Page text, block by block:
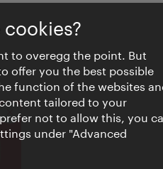
Close
cookies?
to overegg the point. But
offer you the best possible
function of the websites
tailored to your
not to allow this, you
under "Advanced